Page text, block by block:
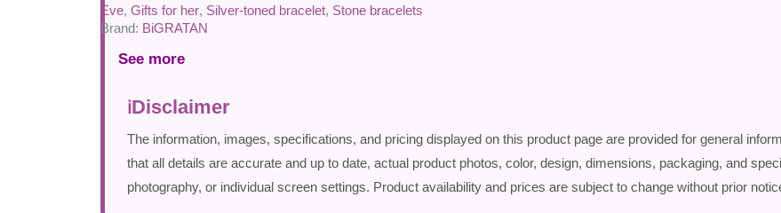
Eve,Gifts for her, Silver-toned bracelet, Stone bracelets
Brand: BiGRATAN
See more
Disclaimer
The information, images, specifications, and pricing displayed on this product page are provided for general
that all details are accurate and up to date, actual product photos, color, design, dimensions, packaging, and
photography, or individual screen settings. Product availability and prices are subject to change without prior